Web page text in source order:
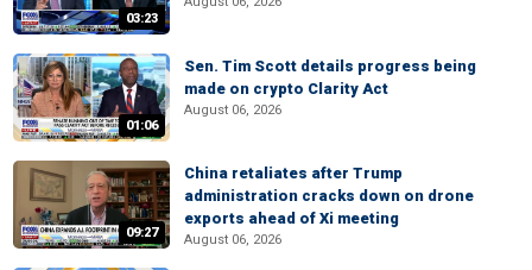
03:23
01:06
Sen. Tim Scott details progress being
made on crypto Clarity Act
August 06, 2026
09:27
China retaliates after Trump
administration cracks down on drone
exports ahead of Xi meeting
August 06, 2026